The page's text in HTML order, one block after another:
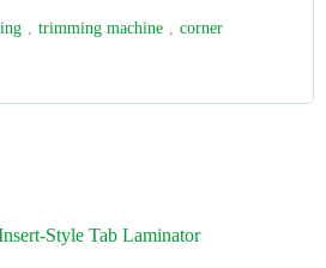
, trimming machine , corner
Style Tab Laminator